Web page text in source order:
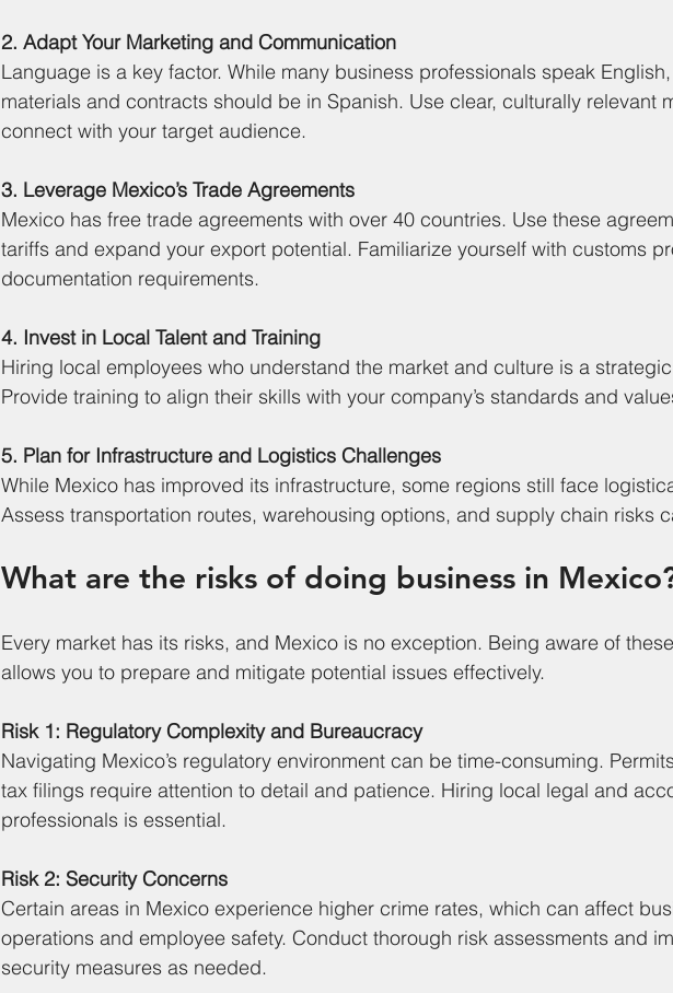
2. Adapt Your Marketing and Communication
Language is a key factor. While many business professionals speak
materials and contracts should be in Spanish. Use clear, culturally relevant
connect with your target audience.
3. Leverage Mexico’s Trade Agreements
Mexico has free trade agreements with over 40 countries. Use these
tariffs and expand your export potential. Familiarize yourself with customs
documentation requirements.
4. Invest in Local Talent and Training
Hiring local employees who understand the market and culture is a
Provide training to align their skills with your company’s standards and
5. Plan for Infrastructure and Logistics Challenges
While Mexico has improved its infrastructure, some regions still face
Assess transportation routes, warehousing options, and supply chain risks
What are the risks of doing business in
Every market has its risks, and Mexico is no exception. Being aware of
allows you to prepare and mitigate potential issues effectively.
Risk 1: Regulatory Complexity and Bureaucracy
Navigating Mexico’s regulatory environment can be time-consuming.
tax filings require attention to detail and patience. Hiring local legal and
professionals is essential.
Risk 2: Security Concerns
Certain areas in Mexico experience higher crime rates, which can affect
operations and employee safety. Conduct thorough risk assessments and
security measures as needed.